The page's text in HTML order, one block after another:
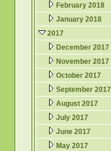
February 2018
January 2018
2017
December 2017
November 2017
October 2017
September 2017
August 2017
July 2017
June 2017
May 2017